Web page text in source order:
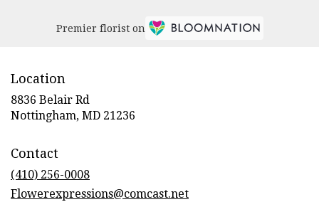
Premier florist on
Location
8836 Belair Rd
Nottingham, MD 21236
Contact
(410) 256-0008
Flowerexpressions@comcast.net